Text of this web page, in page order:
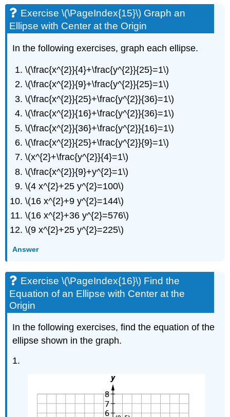
Exercise
(\PageIndex{15}\)
an
with
Center
the
Origin
Exercise
(\PageIndex{16}\)
Find
the
Equation
of
an
Ellipse
with
Center
the
Exercise
\
(\PageIndex{17}\)
an
Ellipse
with
Center
Exercise
\
Exercise \(\PageIndex{15}\) Graph an
Ellipse with Center at the Origin
In the following exercises, graph each ellipse.
\(\frac{x^{2}}{4}+\frac{y^{2}}{25}=1\)
\(\frac{x^{2}}{9}+\frac{y^{2}}{25}=1\)
\(\frac{x^{2}}{25}+\frac{y^{2}}{36}=1\)
\(\frac{x^{2}}{16}+\frac{y^{2}}{36}=1\)
\(\frac{x^{2}}{36}+\frac{y^{2}}{16}=1\)
\(\frac{x^{2}}{25}+\frac{y^{2}}{9}=1\)
\(x^{2}+\frac{y^{2}}{4}=1\)
\(\frac{x^{2}}{9}+y^{2}=1\)
\(4 x^{2}+25 y^{2}=100\)
\(16 x^{2}+9 y^{2}=144\)
\(16 x^{2}+36 y^{2}=576\)
\(9 x^{2}+25 y^{2}=225\)
Answer
Exercise \(\PageIndex{16}\) Find the
Equation of an Ellipse with Center at the
Origin
In the following exercises, find the equation of the
ellipse shown in the graph.
1.